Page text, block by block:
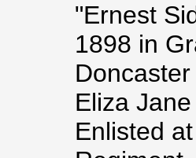
"Ernest
1898 in
Eliza
Enlisted